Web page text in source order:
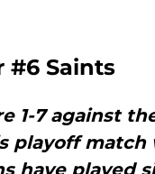
#6 Saints
1-7 against
playoff